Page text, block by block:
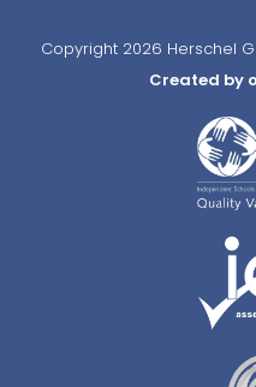
Copyright 2026 Herschel
Created by